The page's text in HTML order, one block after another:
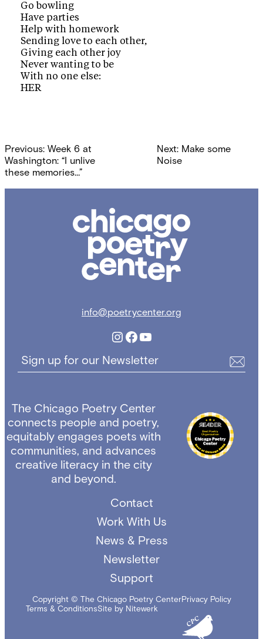
Go bowling
Have parties
Help with homework
Sending love to each other,
Giving each other joy
Never wanting to be
With no one else:
HER
Post
navigation
Previous: Week 6 at
Washington: “I unlive
these memories…”
Next: Make some
Noise
Poetry
info@poetrycenter.org
Instagram
Facebook
YouTube
Sign up for our Newsletter
The Chicago Poetry Center
connects people and poetry,
equitably engages poets with
communities, and advances
creative literacy in the city
and beyond.
Contact
Work With Us
News & Press
Newsletter
Support
Copyright © The Chicago Poetry CenterPrivacy Policy
Terms & ConditionsSite by Nitewerk